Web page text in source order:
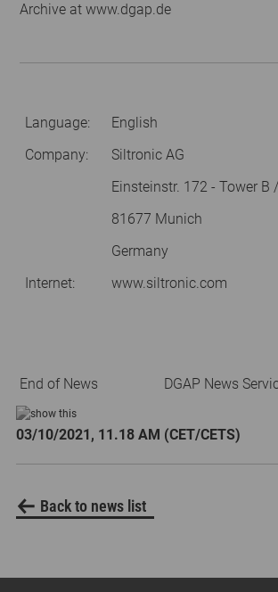
Archive at www.dgap.de
Language:
English
Company:
Siltronic AG
Einsteinstr. 172 - Tower B
81677 Munich
Germany
Internet:
www.siltronic.com
End of News DGAP News
03/10/2021, 11.18 AM (CET/CETS)
Back to news list